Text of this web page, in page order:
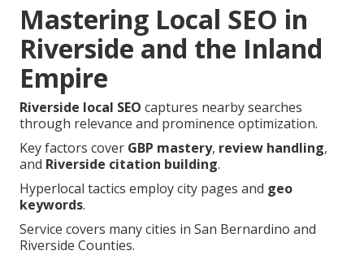
Mastering Local SEO in
Riverside and the Inland
Empire
Riverside local SEO captures nearby searches
through relevance and prominence optimization.
Key factors cover GBP mastery, review handling,
and Riverside citation building.
Hyperlocal tactics employ city pages and geo
keywords.
Service covers many cities in San Bernardino and
Riverside Counties.